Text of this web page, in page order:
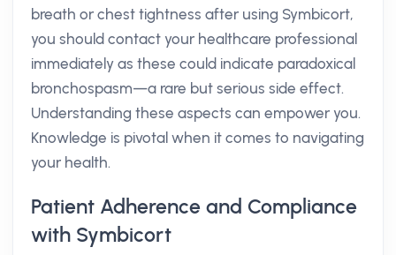
breath or chest tightness after using Symbicort,
you should contact your healthcare professional
immediately as these could indicate paradoxical
bronchospasm—a rare but serious side effect.
Understanding these aspects can empower you.
Knowledge is pivotal when it comes to navigating
your health.
Patient Adherence and Compliance
with Symbicort